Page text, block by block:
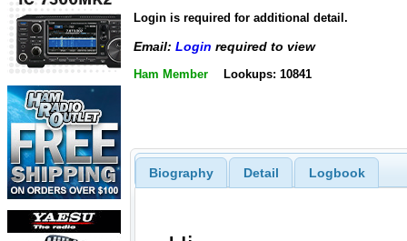
Login is required for additional detail.
Email: Login required to view
Ham Member Lookups: 10841
Biography Detail Logbook